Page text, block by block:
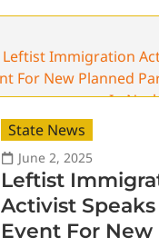
State News
June 2, 2025
Leftist
Activist
Event For